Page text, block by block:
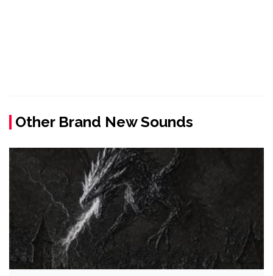
Other Brand New Sounds